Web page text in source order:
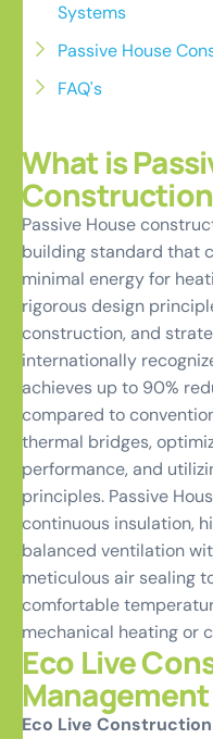
Systems
Passive House
FAQ's
What is
Passive House
building standard that
minimal energy for
rigorous design
construction, and
internationally
achieves up to 90%
compared to
thermal bridges,
performance, and
principles. Passive
continuous insulation,
balanced ventilation
meticulous air sealing
comfortable
mechanical heating or
Eco Live
Management
Eco Live Construction